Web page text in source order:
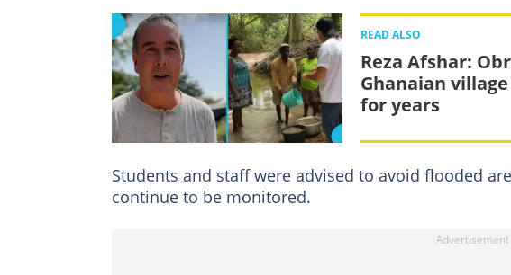
READ ALSO
Reza Afshar:
Ghanaian
for years
Students and staff were advised to avoid flooded
continue to be monitored.